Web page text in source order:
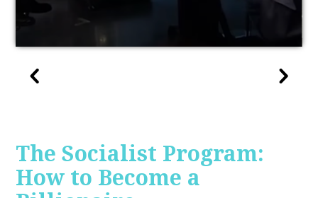
The Socialist Program:
How to Become a